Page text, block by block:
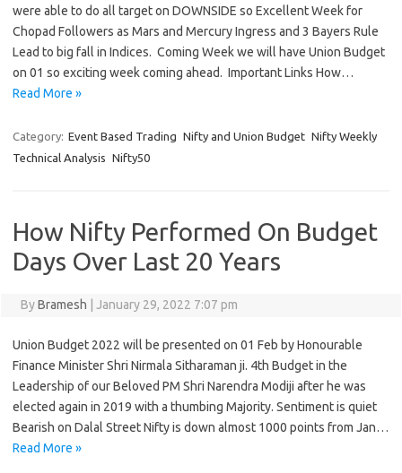
were able to do all target on DOWNSIDE so Excellent Week for
Chopad Followers as Mars and Mercury Ingress and 3 Bayers Rule
Lead to big fall in Indices. Coming Week we will have Union Budget
on 01 so exciting week coming ahead. Important Links How…
Read More »
Category: Event Based Trading Nifty and Union Budget Nifty Weekly
Technical Analysis Nifty50
How Nifty Performed On Budget
Days Over Last 20 Years
ByBramesh January 29, 2022 7:07 pm
Union Budget 2022 will be presented on 01 Feb by Honourable
Finance Minister Shri Nirmala Sitharaman ji. 4th Budget in the
Leadership of our Beloved PM Shri Narendra Modiji after he was
elected again in 2019 with a thumbing Majority. Sentiment is quiet
Bearish on Dalal Street Nifty is down almost 1000 points from Jan…
Read More »